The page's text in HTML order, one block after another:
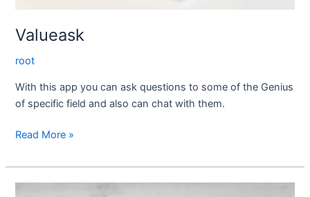
Valueask
root
With this app you can ask questions to some of the Genius
of specific field and also can chat with them.
Read More »